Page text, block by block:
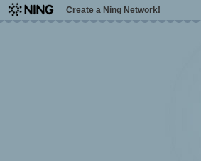
Create a Ning Network!